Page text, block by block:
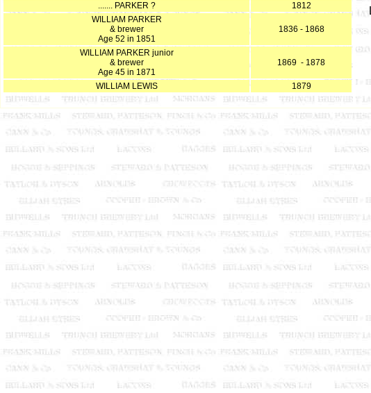
....... PARKER ?
1812
WILLIAM PARKER
& brewer
Age 52 in 1851
1836 - 1868
WILLIAM PARKER junior
& brewer
Age 45 in 1871
1869 - 1878
WILLIAM LEWIS 1879